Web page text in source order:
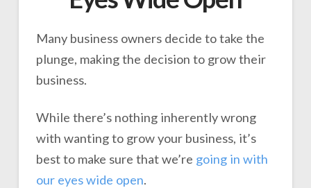
Many business owners decide to take the
plunge, making the decision to grow their
business.
While there’s nothing inherently wrong
with wanting to grow your business, it’s
best to make sure that we’re going in with
our eyes wide open.